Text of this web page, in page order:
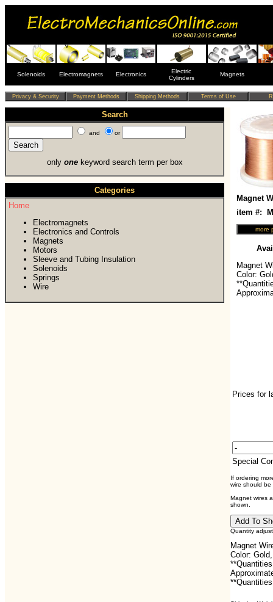
Solenoids Electromagnets Electronics
Electric
Cylinders
Magnets
Search
and or
only onekeyword search term per box
Categories
Home
Electromagnets
Electronics and Controls
Magnets
Motors
Sleeve and Tubing Insulation
Solenoids
Springs
Wire
Magnet
item #:
Magnet
Color:
Prices for
Special
If ordering
wire should
Magnet wires
shown.
Quantity
Magnet
Color: